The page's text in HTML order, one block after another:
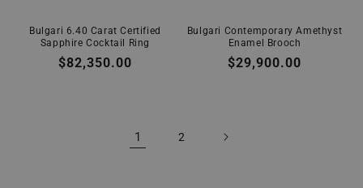
Bulgari 6.40 Carat Certified
Sapphire Cocktail Ring
Regular
$82,350.00
Bulgari Contemporary Amethyst
Enamel Brooch
Regular
$29,900.00
1 2